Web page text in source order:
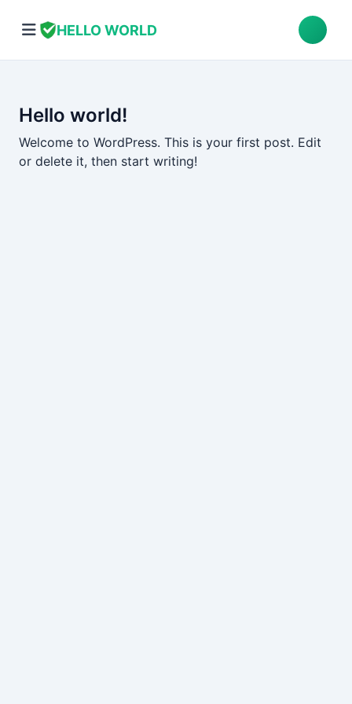
HELLO WORLD
Hello world!
Welcome to WordPress. This is your first post. Edit
or delete it, then start writing!